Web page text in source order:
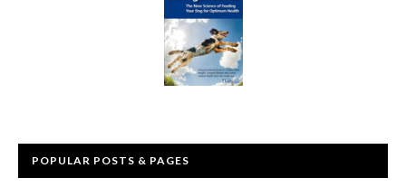
POPULAR POSTS & PAGES